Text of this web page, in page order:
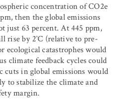
concentration of CO2e
then the global emissions
just 63 percent. At 445 ppm,
rise by 2˚C (relative to pre-
ecological catastrophes would
climate feedback cycles could
cuts in global emissions would
to stabilize the climate and
margin.